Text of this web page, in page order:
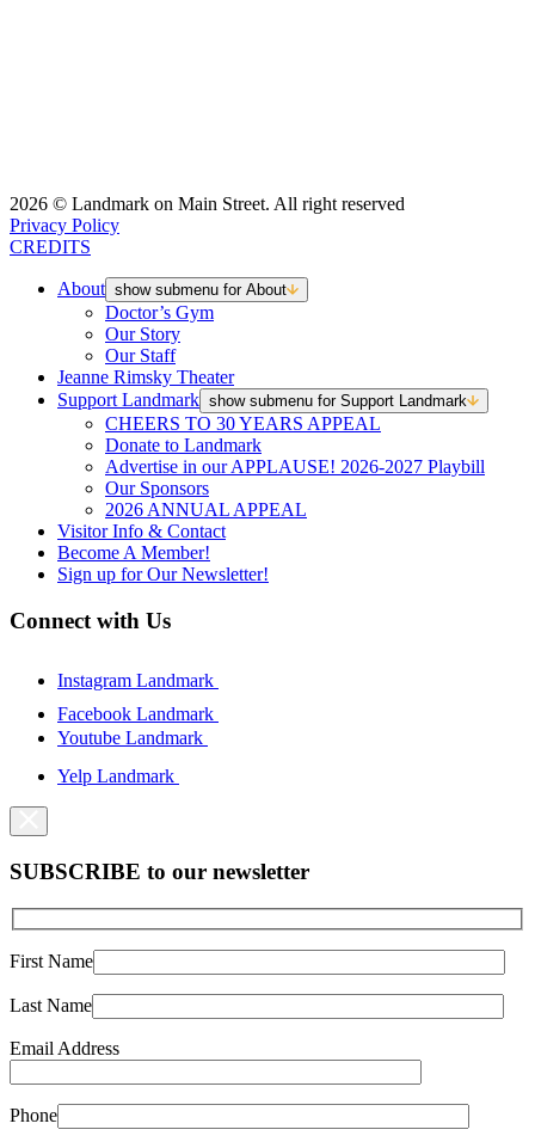
2026 © Landmark on Main Street. All right reserved
Privacy Policy
CREDITS
About show submenu for About
Doctor’s Gym
Our Story
Our Staff
Jeanne Rimsky Theater
Support Landmark show submenu for Support Landmark
CHEERS TO 30 YEARS APPEAL
Donate to Landmark
Advertise in our APPLAUSE! 2026-2027 Playbill
Our Sponsors
2026 ANNUAL APPEAL
Visitor Info & Contact
Become A Member!
Sign up for Our Newsletter!
Connect with Us
Instagram Landmark
Facebook Landmark
Youtube Landmark
Yelp Landmark
SUBSCRIBE to our newsletter
First Name
Last Name
Email Address
Phone